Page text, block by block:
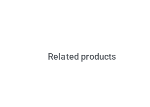
Related products